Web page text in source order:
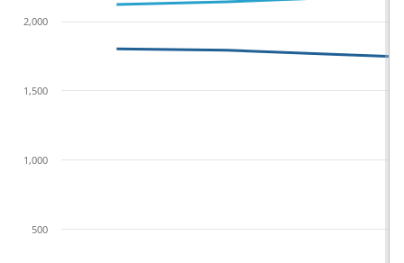
500
1,000
1,500
2,000